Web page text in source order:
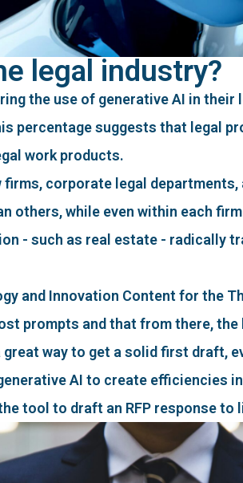
legal industry?
the use of generative AI in
percentage suggests that legal
work products.
firms, corporate legal
others, while even within each
- such as real estate - radically
and Innovation Content for the
prompts and that from there,
way to get a solid first draft,
AI to create efficiencies
tool to draft an RFP response to